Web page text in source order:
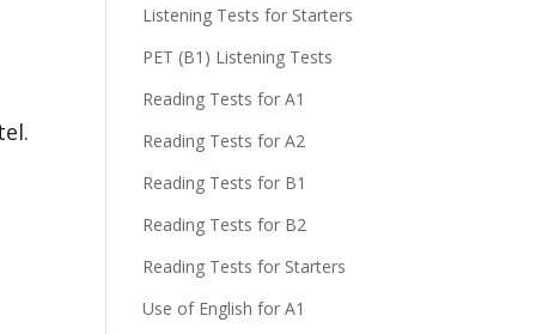
Listening Tests for Starters
PET (B1) Listening Tests
Reading Tests for A1
Reading Tests for A2
Reading Tests for B1
Reading Tests for B2
Reading Tests for Starters
Use of English for A1